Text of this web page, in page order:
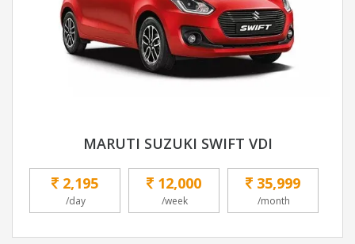
MARUTI SUZUKI SWIFT VDI
2,195
/day
12,000
/week
35,999
/month